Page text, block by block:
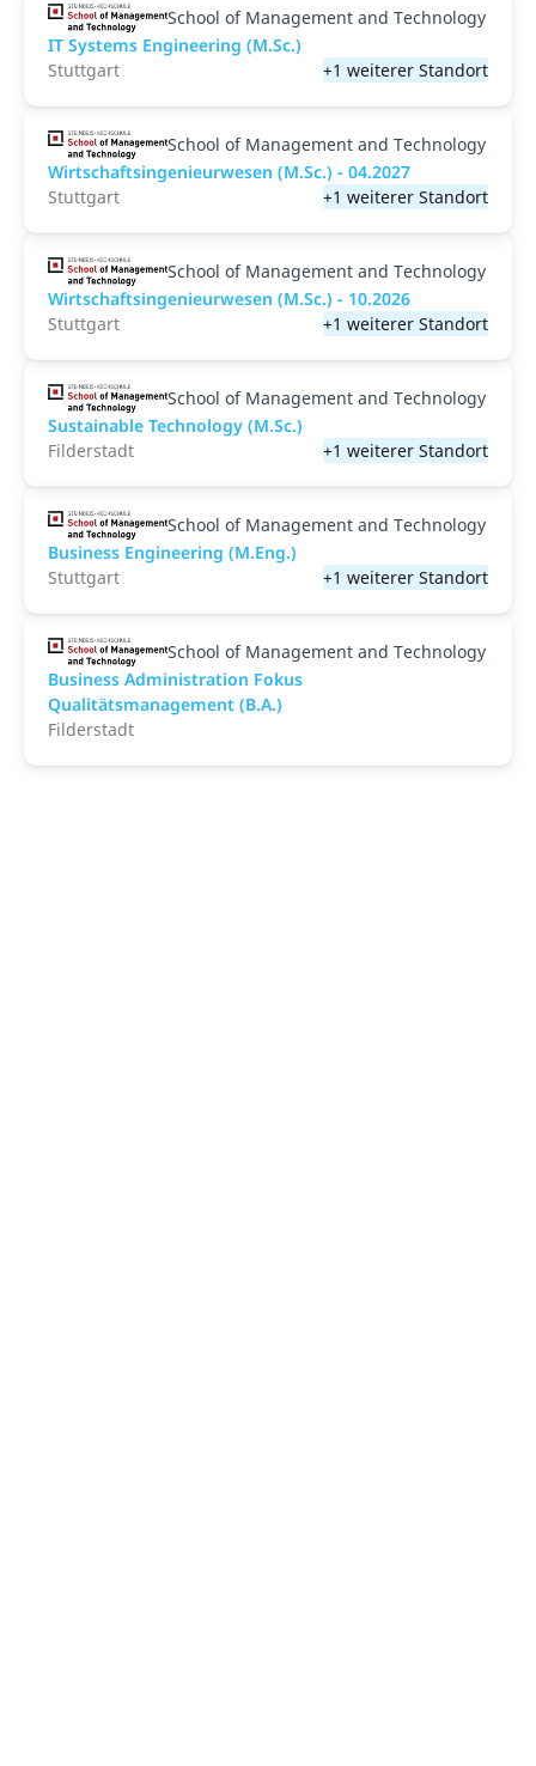
School of Management and Technology
IT Systems Engineering (M.Sc.)
Stuttgart
+1 weiterer Standort
School of Management and Technology
Wirtschaftsingenieurwesen (M.Sc.) - 04.2027
Stuttgart
+1 weiterer Standort
School of Management and Technology
Wirtschaftsingenieurwesen (M.Sc.) - 10.2026
Stuttgart
+1 weiterer Standort
School of Management and Technology
Sustainable Technology (M.Sc.)
Filderstadt
+1 weiterer Standort
School of Management and Technology
Business Engineering (M.Eng.)
Stuttgart
+1 weiterer Standort
School of Management and Technology
Business Administration Fokus
Qualitätsmanagement (B.A.)
Filderstadt